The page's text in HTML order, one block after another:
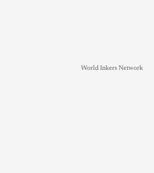
World Inkers Network